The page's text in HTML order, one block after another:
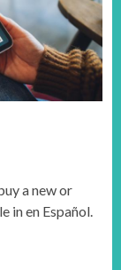
a new or
in en Español.